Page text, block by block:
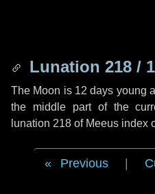
Lunation 218 /
The Moon is 12 days young
the middle part of the
lunation 218 of Meeus index
Previous